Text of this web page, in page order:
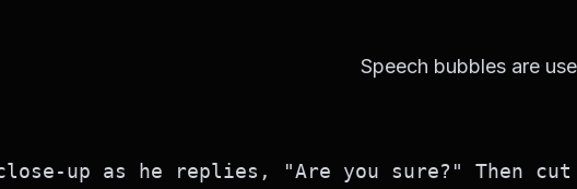
Speech bubbles are
up as he replies, "Are you sure?" Then